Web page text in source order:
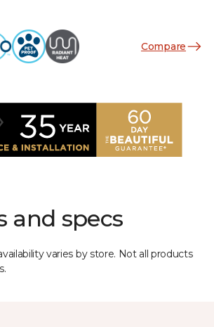
Compare
and specs
varies by store. Not all products